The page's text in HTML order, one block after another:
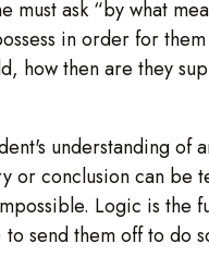
ask “by what
in order for
how then are they
understanding
or conclusion can be
Logic is the
send them off to do